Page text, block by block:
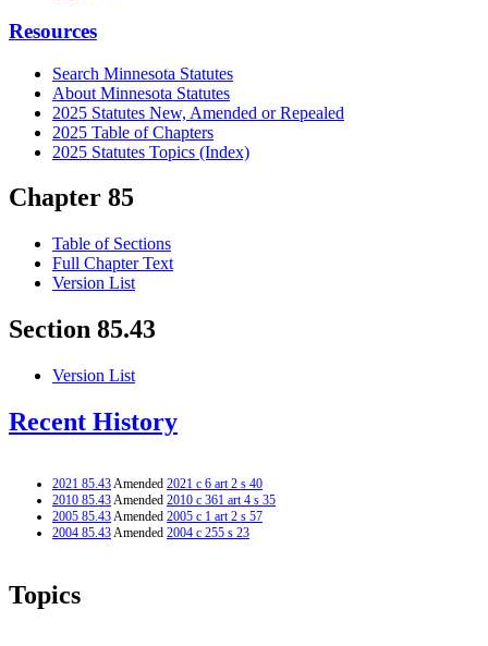
Resources
Search Minnesota Statutes
About Minnesota Statutes
2025 Statutes New, Amended or Repealed
2025 Table of Chapters
2025 Statutes Topics (Index)
Chapter 85
Table of Sections
Full Chapter Text
Version List
Section 85.43
Version List
Recent History
2021 85.43Amended 2021 c 6 art 2 s 40
2010 85.43Amended 2010 c 361 art 4 s 35
2005 85.43Amended 2005 c 1 art 2 s 57
2004 85.43Amended 2004 c 255 s 23
Topics